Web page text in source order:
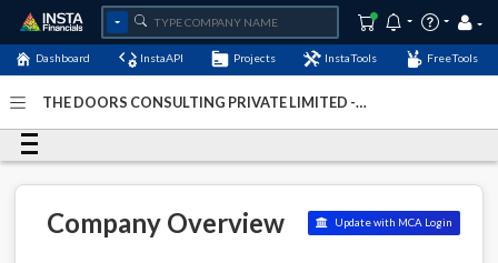
Dashboard InstaAPI Projects InstaTools FreeTools
THE DOORS CONSULTING PRIVATE LIMITED -
Company Overview Update with MCA Login